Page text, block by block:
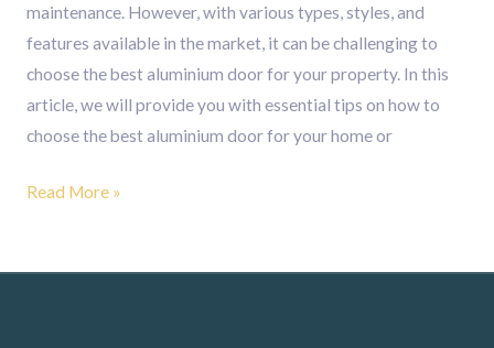
maintenance. However, with various types, styles, and
features available in the market, it can be challenging to
choose the best aluminium door for your property. In this
article, we will provide you with essential tips on how to
choose the best aluminium door for your home or
Read More »